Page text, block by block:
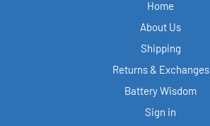
Home
About Us
Shipping
Returns & Exchanges
Battery Wisdom
Sign in